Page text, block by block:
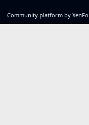
Community platform by